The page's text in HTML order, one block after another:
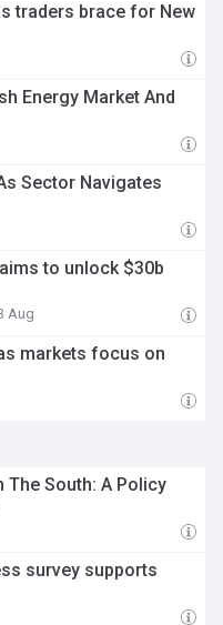
traders brace for New
Energy Market And
Sector Navigates
to unlock $30b
Aug
markets focus on
The South: A Policy
survey supports